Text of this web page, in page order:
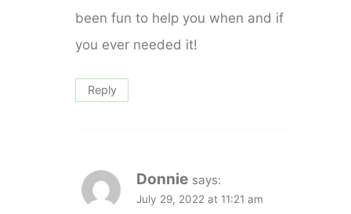
been fun to help you when and if
you ever needed it!
Reply
Donnie says:
July 29, 2022 at 11:21 am